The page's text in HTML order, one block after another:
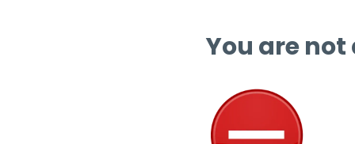
You are